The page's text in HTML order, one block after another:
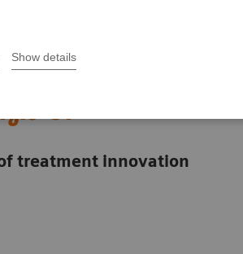
Show details
CT
treatment innovation